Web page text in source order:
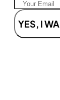
YES, I